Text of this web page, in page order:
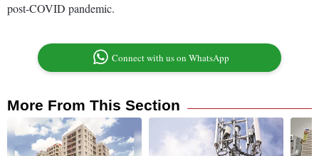
post-COVID pandemic.
Connect with us on WhatsApp
More From This Section